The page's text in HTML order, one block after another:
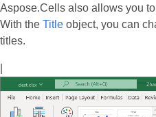
Aspose.Cells also allows you
With the Title object, you can
titles.